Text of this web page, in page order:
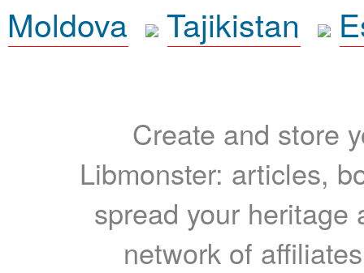
Moldova
Tajikistan
Create and store
Libmonster: articles,
spread your heritage
network of